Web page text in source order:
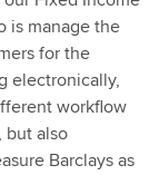
is manage the
for the
electronically,
workflow
but also
Barclays as